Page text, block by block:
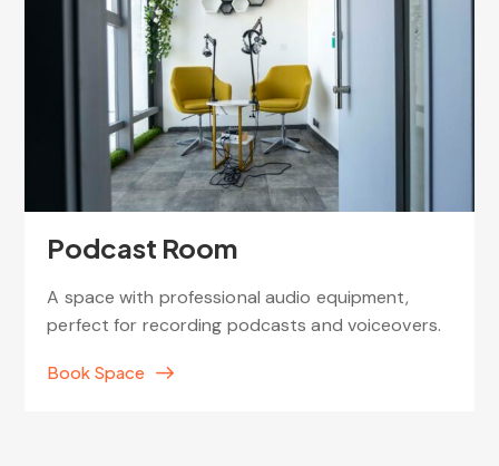
Podcast Room
A space with professional audio equipment,
perfect for recording podcasts and voiceovers.
Book Space